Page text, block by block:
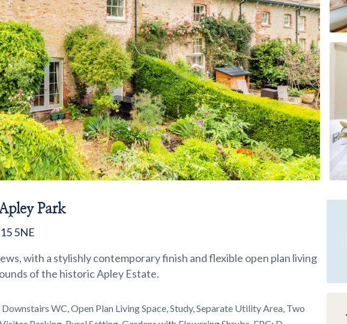
Park
5NE
with a stylishly contemporary finish and flexible open plan living
of the historic Apley Estate.
WC, Open Plan Living Space, Study, Separate Utility Area, Two